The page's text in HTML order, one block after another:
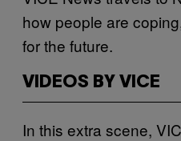
how people are
for the future.
VIDEOS BY VICE
In this extra scene,